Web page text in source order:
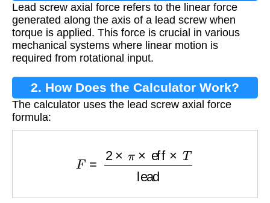
Lead screw axial force refers to the linear force
generated along the axis of a lead screw when
torque is applied. This force is crucial in various
mechanical systems where linear motion is
required from rotational input.
2. How Does the Calculator Work?
The calculator uses the lead screw axial force
formula:
Tlead